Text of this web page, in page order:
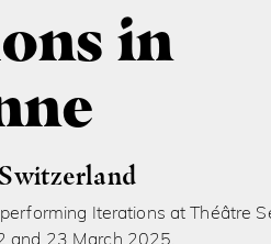
in
performing Iterations at Théâtre